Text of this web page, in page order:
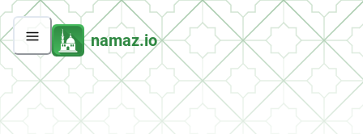
namaz.io